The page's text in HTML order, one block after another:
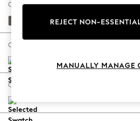
Hardware Detailing
Escape into Summer: As
Spring Dressing
Coastal Prints
Balloon Trousers
Change Fabric And Colour
Distressed Velour French Grey
Change Size And Shape
Change Feet
REJECT NON-
MANUALLY MANAGE